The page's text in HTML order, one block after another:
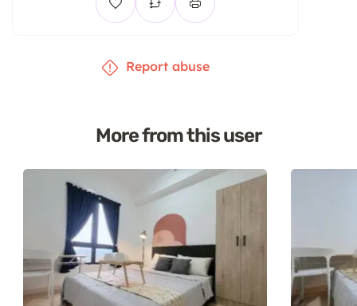
Report abuse
More from this user